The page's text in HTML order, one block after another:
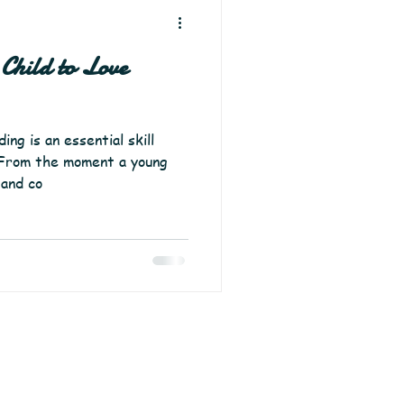
to Love
is an essential skill
the moment a young
co